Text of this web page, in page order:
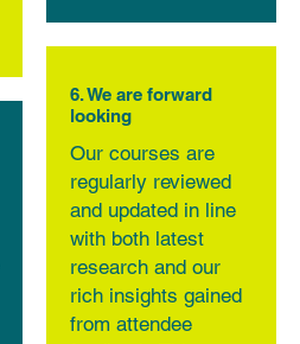
6. We are forward
looking
Our courses are
regularly reviewed
and updated in line
with both latest
research and our
rich insights gained
from attendee